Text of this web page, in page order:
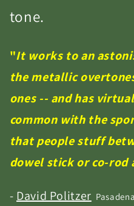
tone.
"It works to an
the metallic
ones -- and has
common with the
that people stuff
dowel stick or co-rod
- David Politzer